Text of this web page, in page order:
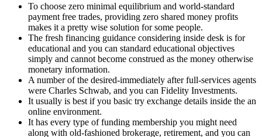
To choose zero minimal equilibrium and world-standard
payment free trades, providing zero shared money profits
makes it a pretty wise solution for some people.
The fresh financing guidance considering inside desk is for
educational and you can standard educational objectives
simply and cannot become construed as the money otherwise
monetary information.
A number of the desired-immediately after full-services agents
were Charles Schwab, and you can Fidelity Investments.
It usually is best if you basic try exchange details inside the an
online environment.
It has every type of funding membership you might need
along with old-fashioned brokerage, retirement, and you can